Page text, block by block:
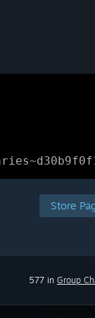
Store
577 in Group